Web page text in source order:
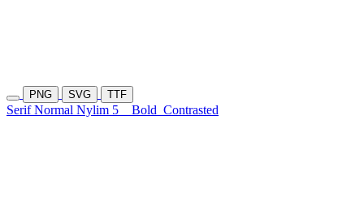
PNG SVG TTF
Serif Normal Nylim 5 Bold Contrasted